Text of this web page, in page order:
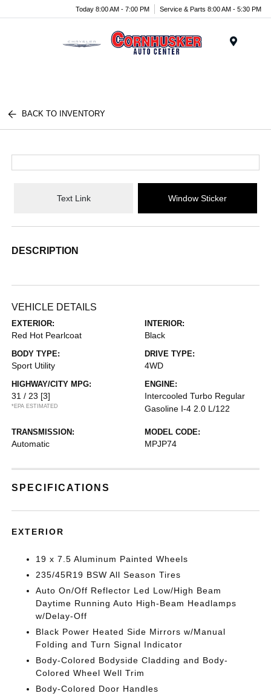
Today 8:00 AM - 7:00 PM Service & Parts 8:00 AM - 5:30 PM
BACK TO INVENTORY
Text Link Window Sticker
DESCRIPTION
VEHICLE DETAILS
EXTERIOR:
Red Hot Pearlcoat
INTERIOR:
Black
BODY TYPE:
Sport Utility
DRIVE TYPE:
4WD
HIGHWAY/CITY MPG:
31 / 23 [3]
*EPA ESTIMATED
ENGINE:
Intercooled Turbo Regular
Gasoline I-4 2.0 L/122
TRANSMISSION:
Automatic
MODEL CODE:
MPJP74
SPECIFICATIONS
EXTERIOR
19 x 7.5 Aluminum Painted Wheels
235/45R19 BSW All Season Tires
Auto On/Off Reflector Led Low/High Beam
Daytime Running Auto High-Beam Headlamps
w/Delay-Off
Black Power Heated Side Mirrors w/Manual
Folding and Turn Signal Indicator
Body-Colored Bodyside Cladding and Body-
Colored Wheel Well Trim
Body-Colored Door Handles